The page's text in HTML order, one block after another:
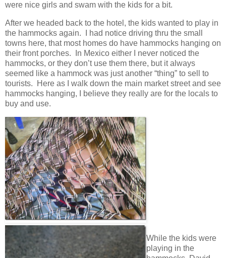
were nice girls and swam with the kids for a bit.
After we headed back to the hotel, the kids wanted to play in
the hammocks again. I had notice driving thru the small
towns here, that most homes do have hammocks hanging on
their front porches. In Mexico either I never noticed the
hammocks, or they don’t use them there, but it always
seemed like a hammock was just another “thing” to sell to
tourists. Here as I walk down the main market street and see
hammocks hanging, I believe they really are for the locals to
buy and use.
While the kids were
playing in the